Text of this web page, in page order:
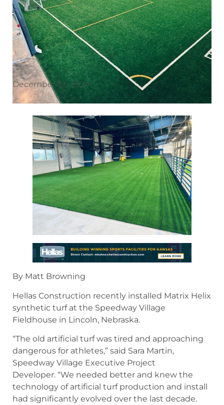
December 24, 2024
By Matt Browning
Hellas Construction recently installed Matrix Helix
synthetic turf at the Speedway Village
Fieldhouse in Lincoln, Nebraska.
“The old artificial turf was tired and approaching
dangerous for athletes,” said Sara Martin,
Speedway Village Executive Project
Developer. “We needed better and knew the
technology of artificial turf production and install
had significantly evolved over the last decade.